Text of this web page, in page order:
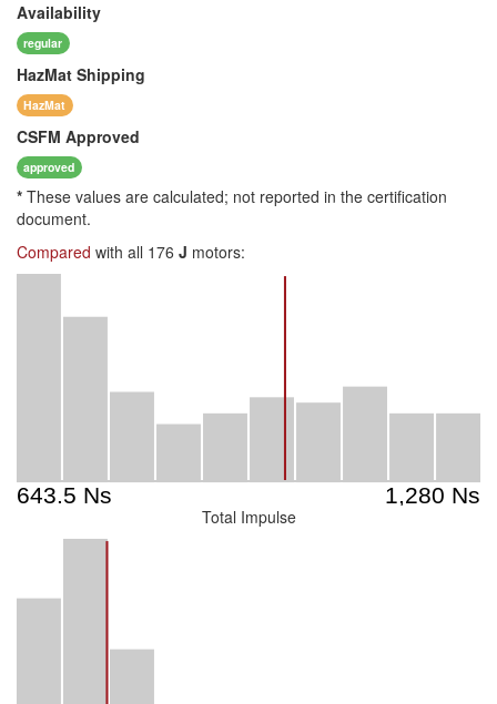
Availability
regular
HazMat Shipping
HazMat
CSFM Approved
approved
* These values are calculated; not reported in the certification
document.
Compared with all 176 J motors:
Total Impulse